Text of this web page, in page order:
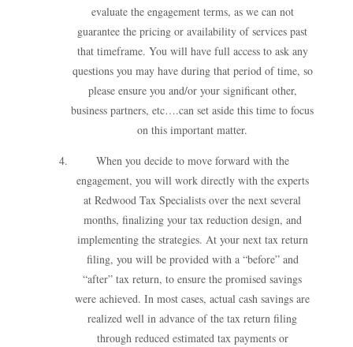
evaluate the engagement terms, as we can not
guarantee the pricing or availability of services past
that timeframe. You will have full access to ask any
questions you may have during that period of time, so
please ensure you and/or your significant other,
business partners, etc….can set aside this time to focus
on this important matter.
When you decide to move forward with the
engagement, you will work directly with the experts
at Redwood Tax Specialists over the next several
months, finalizing your tax reduction design, and
implementing the strategies. At your next tax return
filing, you will be provided with a “before” and
“after” tax return, to ensure the promised savings
were achieved. In most cases, actual cash savings are
realized well in advance of the tax return filing
through reduced estimated tax payments or